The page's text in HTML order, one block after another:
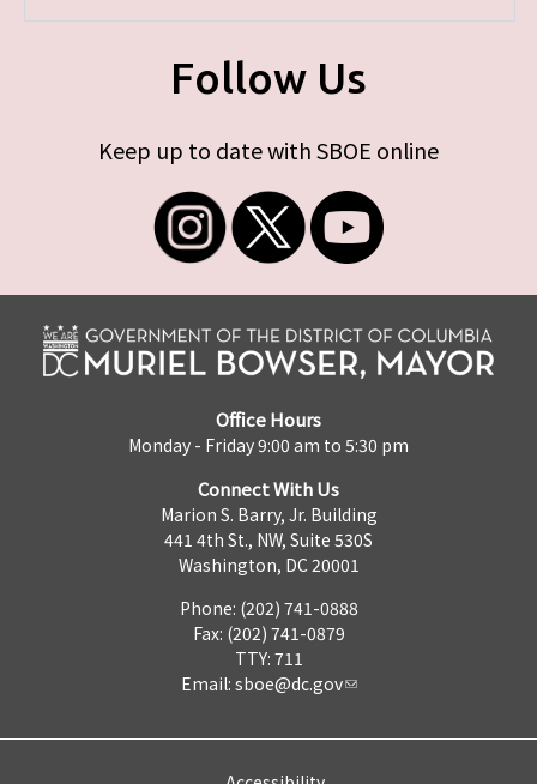
Follow Us
Keep up to date with SBOE online
Office Hours
Monday - Friday 9:00 am to 5:30 pm
Connect With Us
Marion S. Barry, Jr. Building
441 4th St., NW, Suite 530S
Washington, DC 20001
Phone: (202) 741-0888
Fax: (202) 741-0879
TTY: 711
Email: sboe@dc.gov